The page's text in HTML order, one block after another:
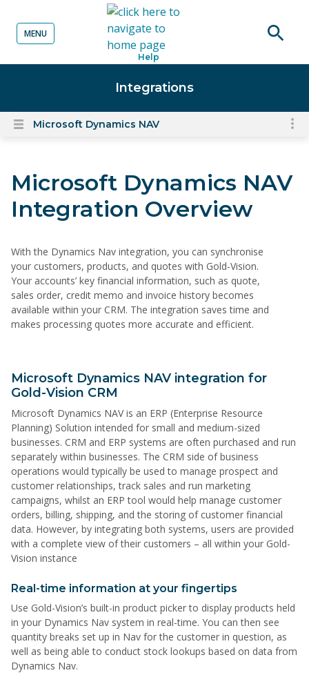
content
Help
MENU
Integrations
OpenMicrosoft Dynamics NAV
Microsoft Dynamics NAV
Integration Overview
With the Dynamics Nav integration, you can synchronise
your customers, products, and quotes with Gold-Vision.
Your accounts’ key financial information, such as quote,
sales order, credit memo and invoice history becomes
available within your CRM. The integration saves time and
makes processing quotes more accurate and efficient.
Microsoft Dynamics NAV integration for
Gold-Vision CRM
Microsoft Dynamics NAV is an ERP (Enterprise Resource
Planning) Solution intended for small and medium-sized
businesses. CRM and ERP systems are often purchased and run
separately within businesses. The CRM side of business
operations would typically be used to manage prospect and
customer relationships, track sales and run marketing
campaigns, whilst an ERP tool would help manage customer
orders, billing, shipping, and the storing of customer financial
data. However, by integrating both systems, users are provided
with a complete view of their customers – all within your Gold-
Vision instance
Real-time information at your fingertips
Use Gold-Vision’s built-in product picker to display products held
in your Dynamics Nav system in real-time. You can then see
quantity breaks set up in Nav for the customer in question, as
well as being able to conduct stock lookups based on data from
Dynamics Nav.